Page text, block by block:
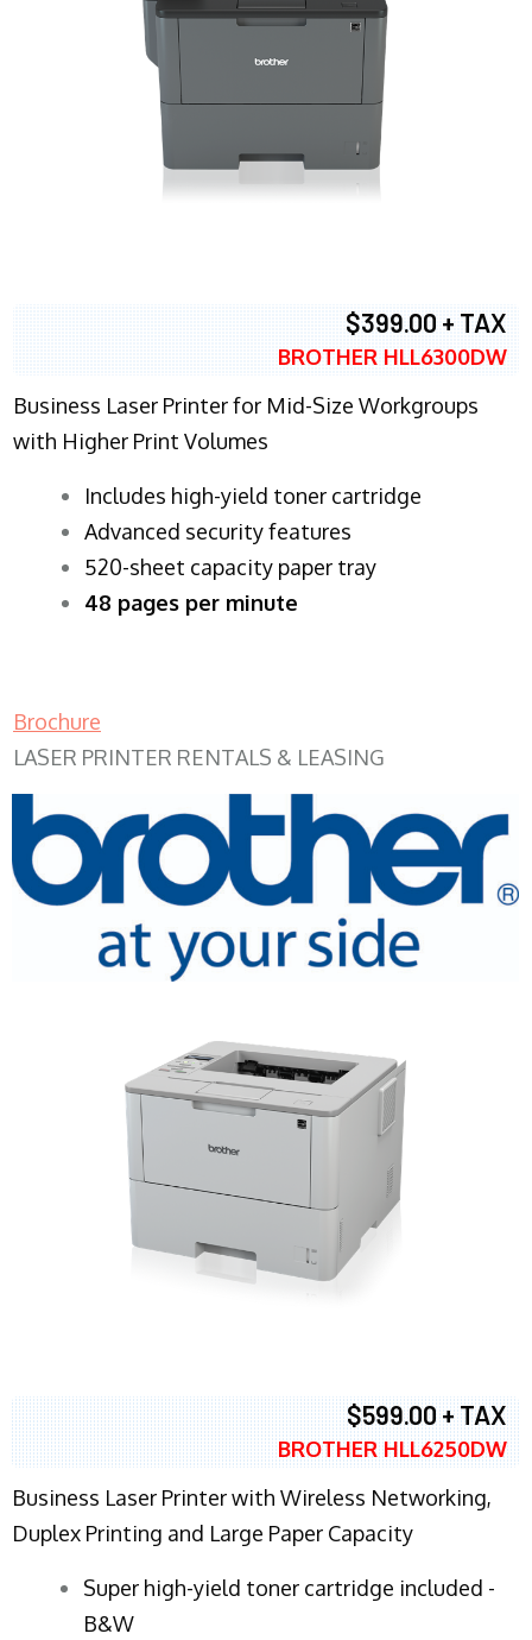
$399.00 + TAX
BROTHER HLL6300DW
Business Laser Printer for Mid-Size Workgroups
with Higher Print Volumes
​Includes high-yield toner cartridge
Advanced security features
520-sheet capacity paper tray
48 pages per minute
Brochure
LASER PRINTER RENTALS & LEASING
$599.00 + TAX
BROTHER HLL6250DW
Business Laser Printer with Wireless Networking,
Duplex Printing and Large Paper Capacity
Super high-yield toner cartridge included -
B&W